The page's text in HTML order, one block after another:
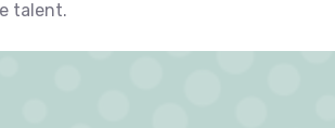
talent.